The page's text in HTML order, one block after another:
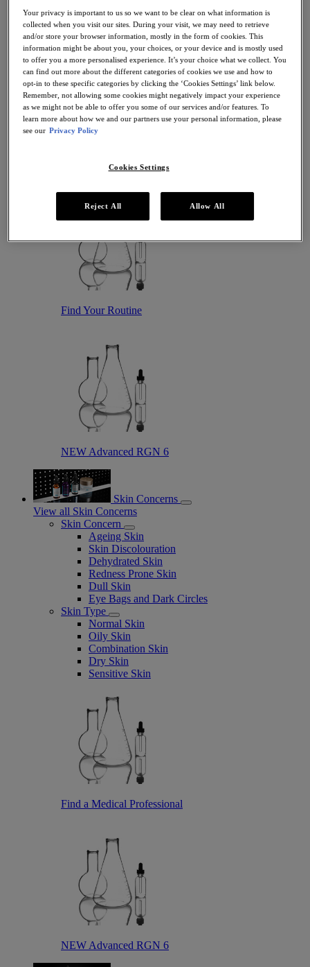
Day Serums
Night Serums
Antioxidant Serums
Hydrating Serums
Sunscreen
Sunscreen for Ageing Skin
Sunscreen for Dry Skin
Sunscreen for Oily Skin
Sunscreen for Uneven Skin Tones
Featured
Bestsellers
Find Your Routine
NEW Advanced RGN 6​
Skin Concerns
View all Skin Concerns
Skin Concern
Ageing Skin
Skin Discolouration
Dehydrated Skin
Redness Prone Skin
Dull Skin
Eye Bags and Dark Circles
Skin Type
Normal Skin
Oily Skin
Combination Skin
Dry Skin
Sensitive Skin
Find a Medical Professional
NEW Advanced RGN 6
Your privacy is important to us so we want to be clear on what information is
collected when you visit our sites. During your visit, we may need to retrieve
and/or store your browser information, mostly in the form of cookies. This
information might be about you, your choices, or your device and is mostly used
to offer you a more personalised experience. It’s your choice what we collect. You
can find out more about the different categories of cookies we use and how to
opt-in to these specific categories by clicking the ‘Cookies Settings’ link below.
Remember, not allowing some cookies might negatively impact your experience
as we might not be able to offer you some of our services and/or features. To
learn more about how we and our partners use your personal information, please
see our Privacy Policy
Cookies Settings
Reject All Allow All